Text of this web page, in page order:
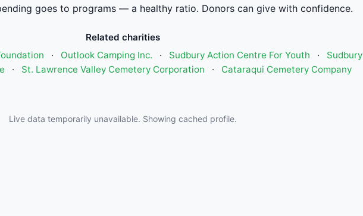
goes to programs — a healthy ratio. Donors can give with confidence.
Related charities
· Outlook Camping Inc. · Sudbury Action Centre For Youth ·
Sudbury
· St. Lawrence Valley Cemetery Corporation · Cataraqui Cemetery Company
Live data temporarily unavailable. Showing cached profile.